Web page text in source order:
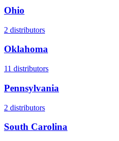
Ohio
2 distributors
Oklahoma
11 distributors
Pennsylvania
2 distributors
South Carolina